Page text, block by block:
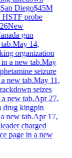
Diego$45M
probe
New
gun
May 14,
organization
a new tab.May
seizure
new tab.May 11,
seizes
new tab.Apr 27,
drug kingpin
new tab.Apr 17,
charged
page in a new